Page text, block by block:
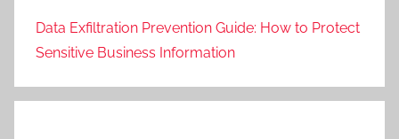
Data Exfiltration Prevention Guide: How to Protect
Sensitive Business Information